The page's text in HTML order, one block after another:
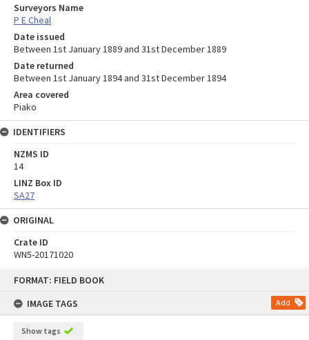
FORMAT: FIELD BOOK
IMAGE TAGS
Add
Show tags
Surveyors Name
P E Cheal
Date issued
Between 1st January 1889 and 31st December 1889
Date returned
Between 1st January 1894 and 31st December 1894
Area covered
Piako
IDENTIFIERS
NZMS ID
14
LINZ Box ID
SA27
ORIGINAL
Crate ID
WN5-20171020